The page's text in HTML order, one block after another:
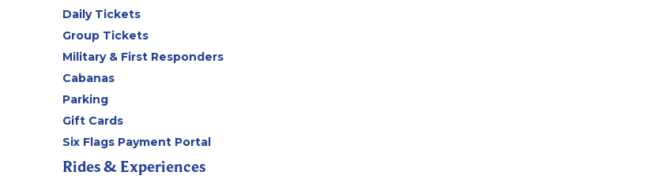
Daily Tickets
Group Tickets
Military & First Responders
Cabanas
Parking
Gift Cards
Six Flags Payment Portal
Rides & Experiences